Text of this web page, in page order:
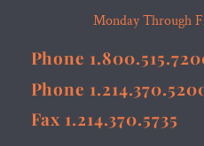
Monday Through
Phone
Phone
Fax 1.214.370.5735